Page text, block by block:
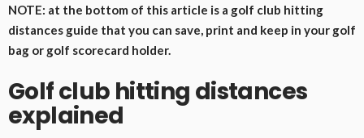
NOTE: at the bottom of this article is a golf club hitting
distances guide that you can save, print and keep in your golf
bag or golf scorecard holder.
Golf club hitting distances
explained